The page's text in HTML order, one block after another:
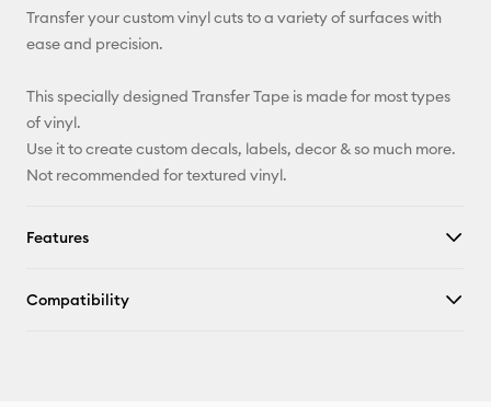
Transfer your custom vinyl cuts to a variety of surfaces with
ease and precision.
This specially designed Transfer Tape is made for most types
of vinyl.
Use it to create custom decals, labels, decor & so much more.
Not recommended for textured vinyl.
Features
Compatibility